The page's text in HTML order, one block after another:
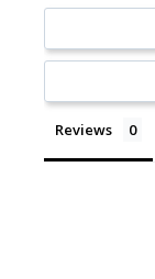
Reviews